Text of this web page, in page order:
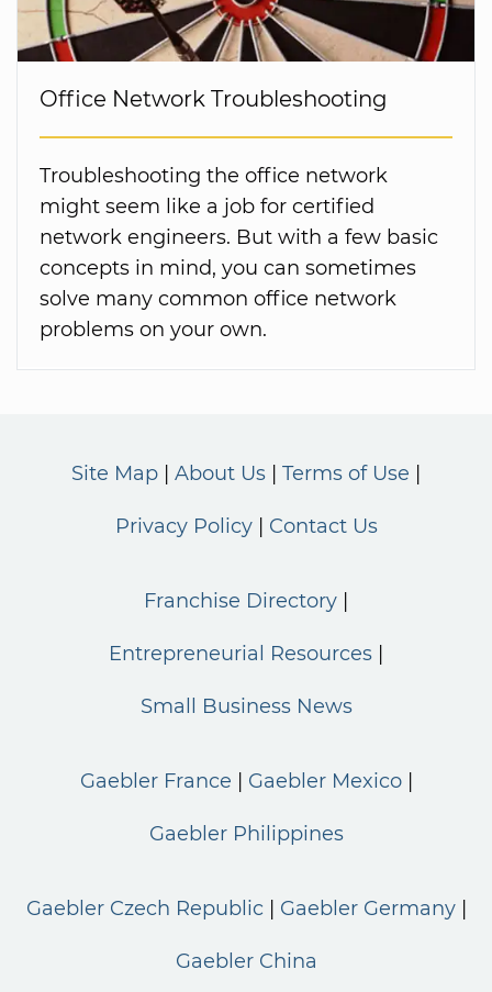
Office Network Troubleshooting
Troubleshooting the office network
might seem like a job for certified
network engineers. But with a few basic
concepts in mind, you can sometimes
solve many common office network
problems on your own.
Site Map About Us Terms of Use
Privacy Policy Contact Us
Franchise Directory
Entrepreneurial Resources
Small Business News
Gaebler France Gaebler Mexico
Gaebler Philippines
Gaebler Czech Republic Gaebler Germany
Gaebler China